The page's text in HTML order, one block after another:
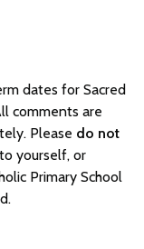
dates for Sacred
comments are
Please do not
yourself, or
Primary School